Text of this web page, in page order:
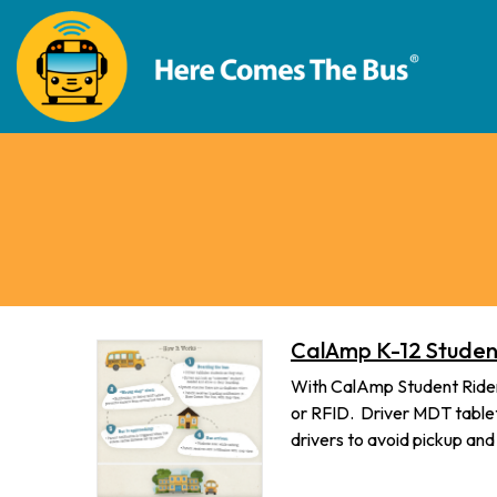
CalAmp K-12
With CalAmp Student
or RFID. Driver MDT
drivers to avoid pickup